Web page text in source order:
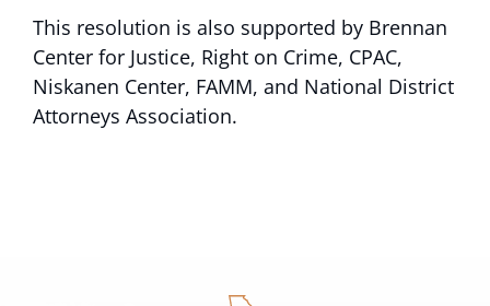
This resolution is also supported by Brennan
Center for Justice, Right on Crime, CPAC,
Niskanen Center, FAMM, and National District
Attorneys Association.